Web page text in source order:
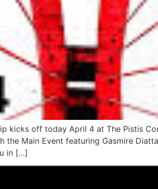
kicks off today April 4 at The Pistis
Main Event featuring Gasmire
in […]